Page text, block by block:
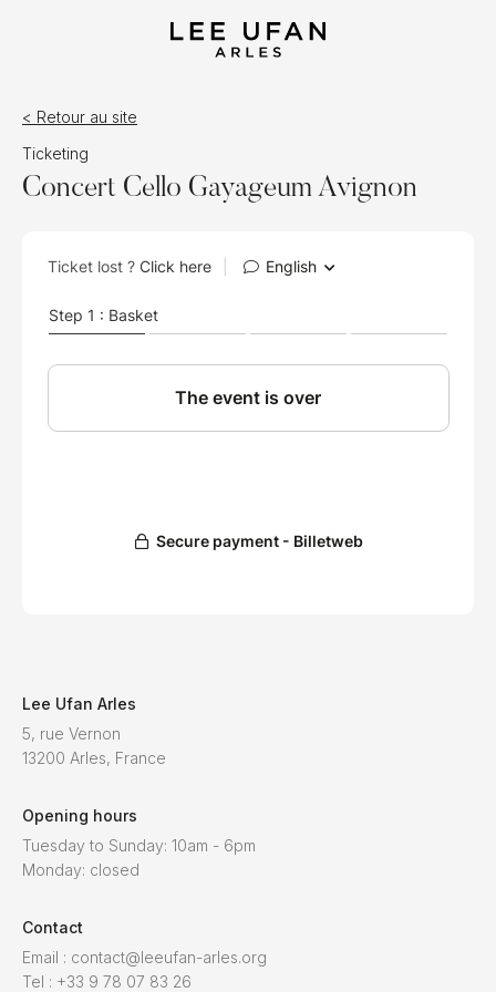
Ticketing
Concert Cello Gayageum Avignon
< Retour au site
Lee Ufan Arles
5, rue Vernon
13200 Arles, France
Opening hours
Tuesday to Sunday: 10am - 6pm
Monday: closed
Contact
Email : contact@leeufan-arles.org
Tel : +33 9 78 07 83 26